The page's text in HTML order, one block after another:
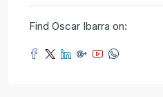
Find Oscar Ibarra on: